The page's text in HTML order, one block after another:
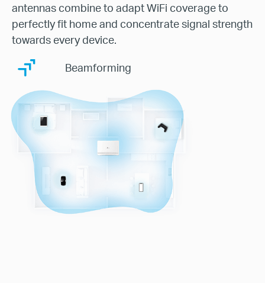
antennas combine to adapt WiFi coverage to
perfectly fit home and concentrate signal strength
towards every device.
Beamforming